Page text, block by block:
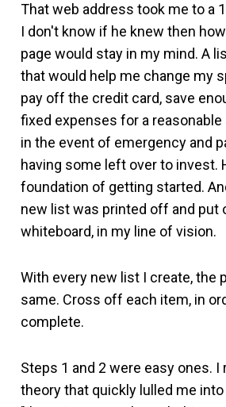
That web address took me to a
I don't know if he knew then
page would stay in my mind. A
that would help me change my
pay off the credit card, save
fixed expenses for a
in the event of emergency and
having some left over to invest.
foundation of getting started.
new list was printed off and put
whiteboard, in my line of vision.
With every new list I create, the
same. Cross off each item, in
complete.
Steps 1 and 2 were easy ones. I
theory that quickly lulled me